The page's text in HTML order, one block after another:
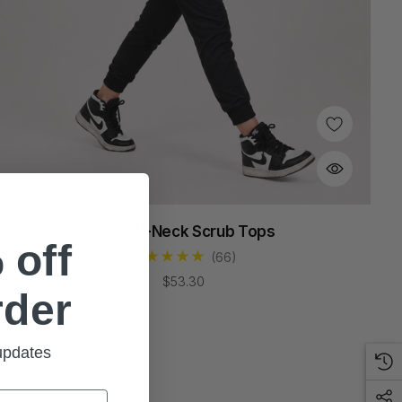
Sable V-Neck Scrub Tops
(66)
$53.30
off